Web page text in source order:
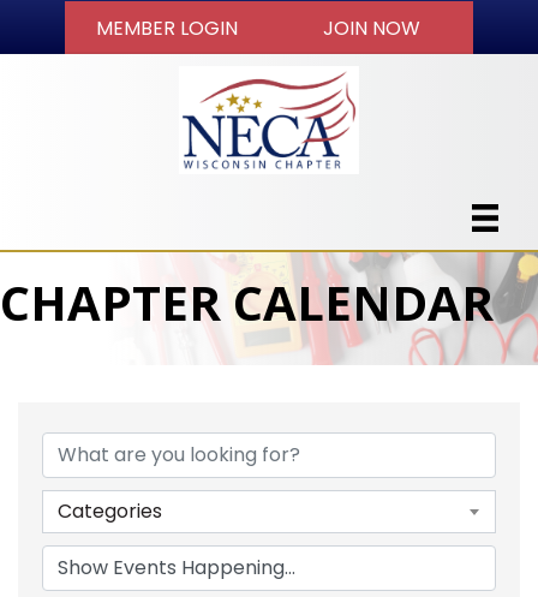
MEMBER LOGIN JOIN NOW
CHAPTER CALENDAR
Categories